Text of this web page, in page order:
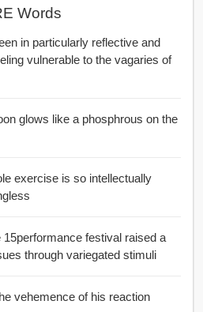
Words
in particularly reflective and
vulnerable to the vagaries of
glows like a phosphrous on the
exercise is so intellectually
15performance festival raised a
through variegated stimuli
vehemence of his reaction